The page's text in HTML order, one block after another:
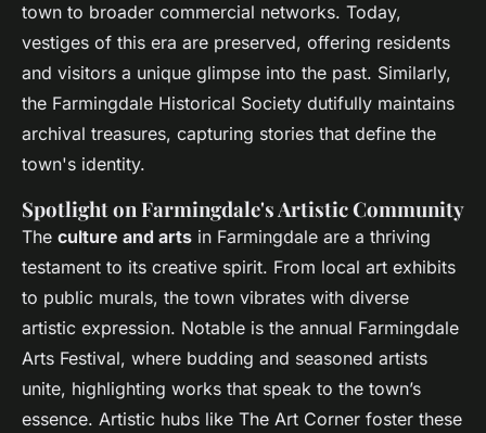
town to broader commercial networks. Today,
vestiges of this era are preserved, offering residents
and visitors a unique glimpse into the past. Similarly,
the Farmingdale Historical Society dutifully maintains
archival treasures, capturing stories that define the
town's identity.
Spotlight on Farmingdale's Artistic Community
The culture and arts in Farmingdale are a thriving
testament to its creative spirit. From local art exhibits
to public murals, the town vibrates with diverse
artistic expression. Notable is the annual Farmingdale
Arts Festival, where budding and seasoned artists
unite, highlighting works that speak to the town’s
essence. Artistic hubs like The Art Corner foster these